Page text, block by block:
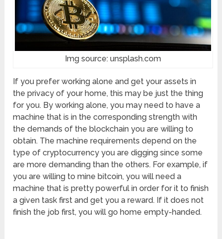
Img source: unsplash.com
If you prefer working alone and get your assets in
the privacy of your home, this may be just the thing
for you. By working alone, you may need to have a
machine that is in the corresponding strength with
the demands of the blockchain you are willing to
obtain. The machine requirements depend on the
type of cryptocurrency you are digging since some
are more demanding than the others. For example, if
you are willing to mine bitcoin, you will need a
machine that is pretty powerful in order for it to finish
a given task first and get you a reward. If it does not
finish the job first, you will go home empty-handed.